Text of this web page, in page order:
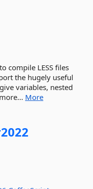
compile LESS files
the hugely useful
variables, nested
More